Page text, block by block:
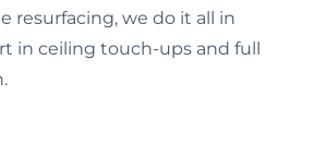
resurfacing, we do it all in
in ceiling touch-ups and full